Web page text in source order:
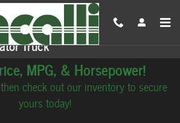
Truck
MPG, & Horsepower!
check out our inventory to secure
yours today!